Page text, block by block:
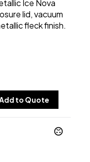
Ice Nova
lid, vacuum
fleck finish.
to Quote